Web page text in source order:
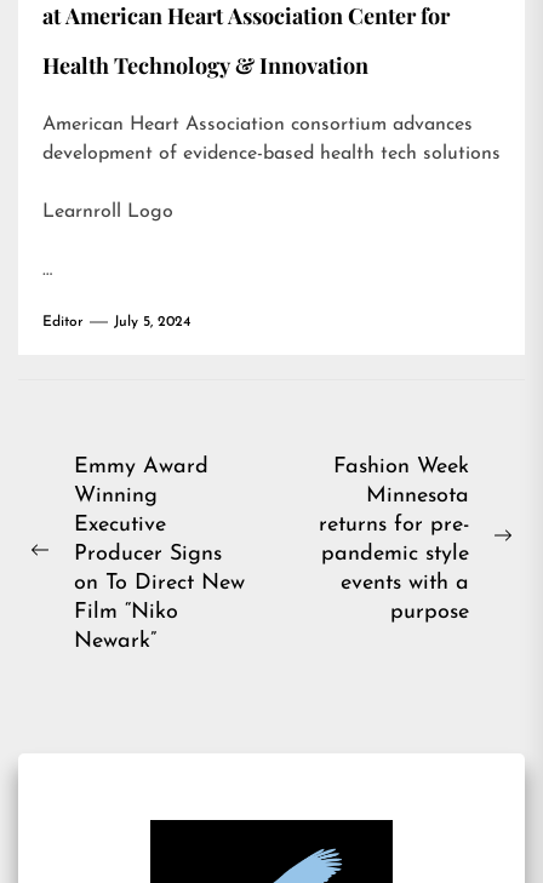
at American Heart Association Center for
Health Technology & Innovation
American Heart Association consortium advances
development of evidence-based health tech solutions
Learnroll Logo
…
Editor July 5, 2024
Post
navigation
Previous
Emmy Award
Winning
Executive
Producer Signs
on To Direct New
Film “Niko
Newark”
Fashion Week
Minnesota
returns for pre-
pandemic style
events with a
purpose